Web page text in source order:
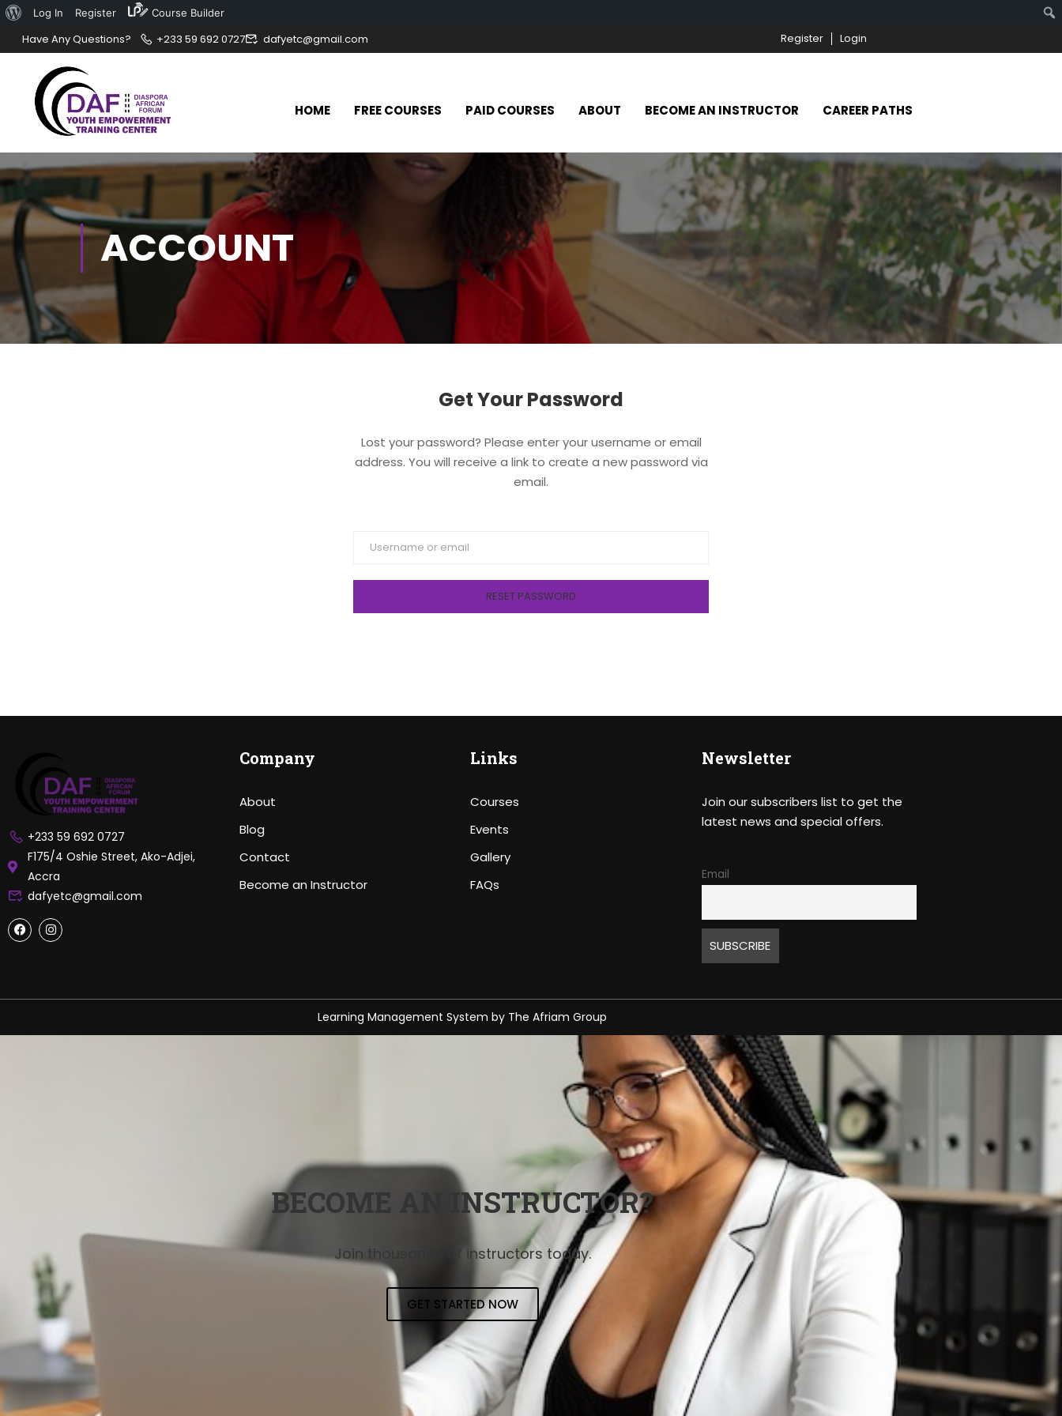
Log In Register Course Builder
Have Any Questions? +233 59 692 0727 dafyetc@gmail.com Register Login
HOME FREE COURSES PAID COURSES ABOUT BECOME AN INSTRUCTOR CAREER PATHS
ACCOUNT
Get Your Password
Lost your password? Please enter your username or email
address. You will receive a link to create a new password via
email.
+233 59 692 0727
F175/4 Oshie Street, Ako-Adjei,
Accra
dafyetc@gmail.com
Company
About
Blog
Contact
Become an Instructor
Links
Courses
Events
Gallery
FAQs
Newsletter
Join our subscribers list to get the
latest news and special offers.
Email
Learning Management System by The Afriam Group
BECOME AN INSTRUCTOR?
Join thousands of instructors today.
GET STARTED NOW